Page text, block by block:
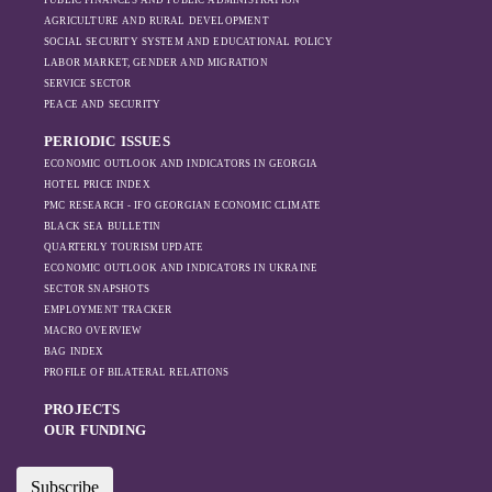
sanctions and the
ongoing war -
on regional actors
Azerbaijan.
AGRICULTURE AND RURAL DEVELOPMENT
SOCIAL SECURITY SYSTEM AND EDUCATIONAL POLICY
LABOR MARKET, GENDER AND MIGRATION
SERVICE SECTOR
PEACE AND SECURITY
PERIODIC ISSUES
ECONOMIC OUTLOOK AND INDICATORS IN GEORGIA
HOTEL PRICE INDEX
PMC RESEARCH - IFO GEORGIAN ECONOMIC CLIMATE
BLACK SEA BULLETIN
QUARTERLY TOURISM UPDATE
ECONOMIC OUTLOOK AND INDICATORS IN UKRAINE
SECTOR SNAPSHOTS
EMPLOYMENT TRACKER
MACRO OVERVIEW
BAG INDEX
PROFILE OF BILATERAL RELATIONS
PROJECTS
OUR FUNDING
Subscribe